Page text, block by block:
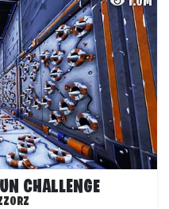
1.0M
CHALLENGE